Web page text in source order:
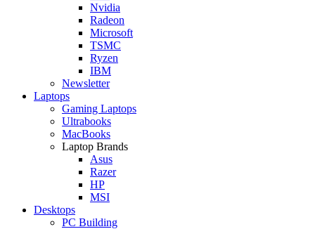
Nvidia
Radeon
Microsoft
TSMC
Ryzen
IBM
Newsletter
Laptops
Gaming Laptops
Ultrabooks
MacBooks
Laptop Brands
Asus
Razer
HP
MSI
Desktops
PC Building